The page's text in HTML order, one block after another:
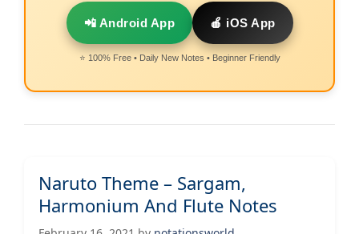
📲 Android App 🍎 iOS App
⭐ 100% Free • Daily New Notes • Beginner Friendly
Naruto Theme – Sargam,
Harmonium And Flute Notes